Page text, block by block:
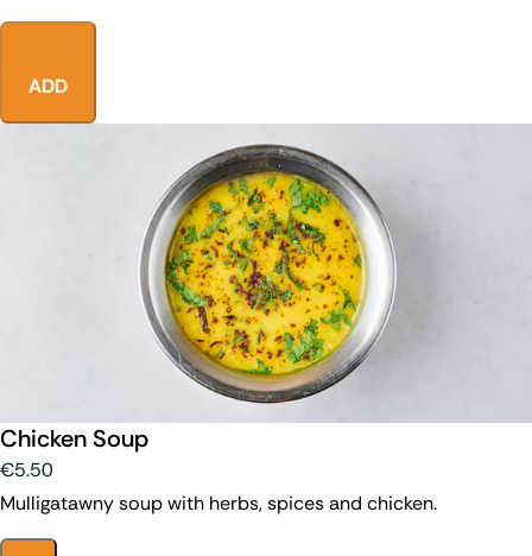
ADD
Chicken Soup
€5.50
Mulligatawny soup with herbs, spices and chicken.